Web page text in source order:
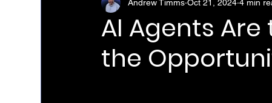
AI Agents
the
Andrew Timms Oct 21, 2024 4 min